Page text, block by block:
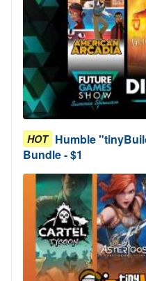
HOT Humble
Bundle - $1